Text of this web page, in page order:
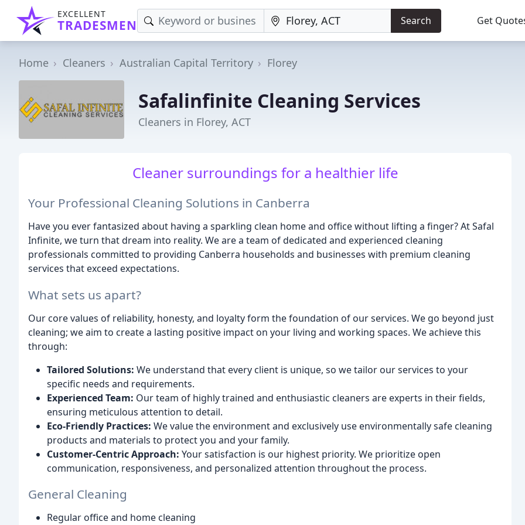
EXCELLENT
TRADESMEN Search Get
Home Cleaners Australian Capital Territory Florey
Safalinfinite Cleaning Services
Cleaners in Florey, ACT
Cleaner surroundings for a healthier life
Your Professional Cleaning Solutions in Canberra
Have you ever fantasized about having a sparkling clean home and office without lifting a finger? At Safal
Infinite, we turn that dream into reality. We are a team of dedicated and experienced cleaning
professionals committed to providing Canberra households and businesses with premium cleaning
services that exceed expectations.
What sets us apart?
Our core values of reliability, honesty, and loyalty form the foundation of our services. We go beyond just
cleaning; we aim to create a lasting positive impact on your living and working spaces. We achieve this
through:
Tailored Solutions: We understand that every client is unique, so we tailor our services to your
specific needs and requirements.
Experienced Team: Our team of highly trained and enthusiastic cleaners are experts in their fields,
ensuring meticulous attention to detail.
Eco-Friendly Practices: We value the environment and exclusively use environmentally safe cleaning
products and materials to protect you and your family.
Customer-Centric Approach: Your satisfaction is our highest priority. We prioritize open
communication, responsiveness, and personalized attention throughout the process.
General Cleaning
Regular office and home cleaning